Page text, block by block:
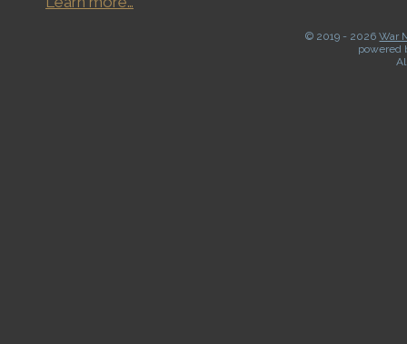
© 2019 - 2026War
powered